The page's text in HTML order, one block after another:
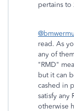
pertains to
read. As
any of
"RMD"
but it can
cashed in
satisfy any
otherwise